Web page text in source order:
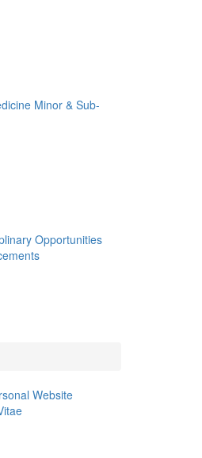
Minor & Sub-
Opportunities
Website